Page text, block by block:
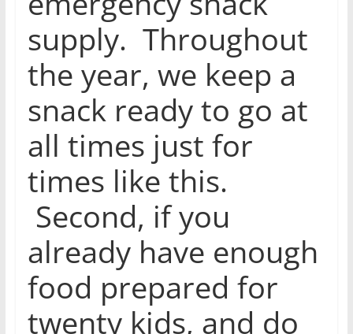
supply. Throughout
the year, we keep a
snack ready to go at
all times just for
times like this.
Second, if you
already have enough
food prepared for
twenty kids, and do